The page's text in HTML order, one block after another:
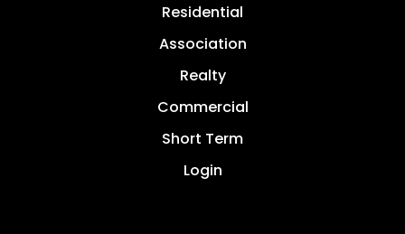
Residential
Association
Realty
Commercial
Short Term
Login